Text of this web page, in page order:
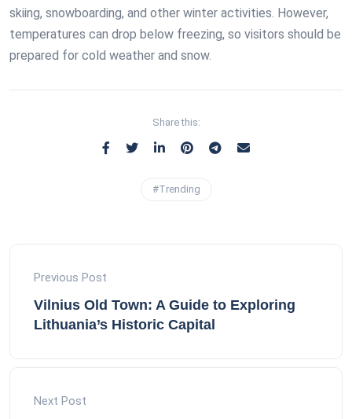
skiing, snowboarding, and other winter activities. However,
temperatures can drop below freezing, so visitors should be
prepared for cold weather and snow.
Share this:
#Trending
Previous Post
Vilnius Old Town: A Guide to Exploring
Lithuania’s Historic Capital
Next Post